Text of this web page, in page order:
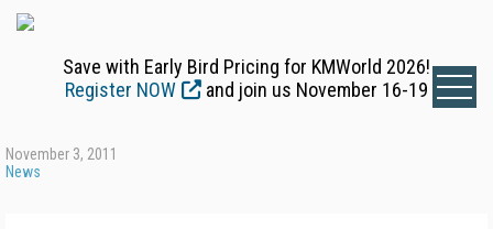
Save with Early Bird Pricing for KMWorld 2026!
Register NOW
and join us November 16-19
November 3, 2011
News